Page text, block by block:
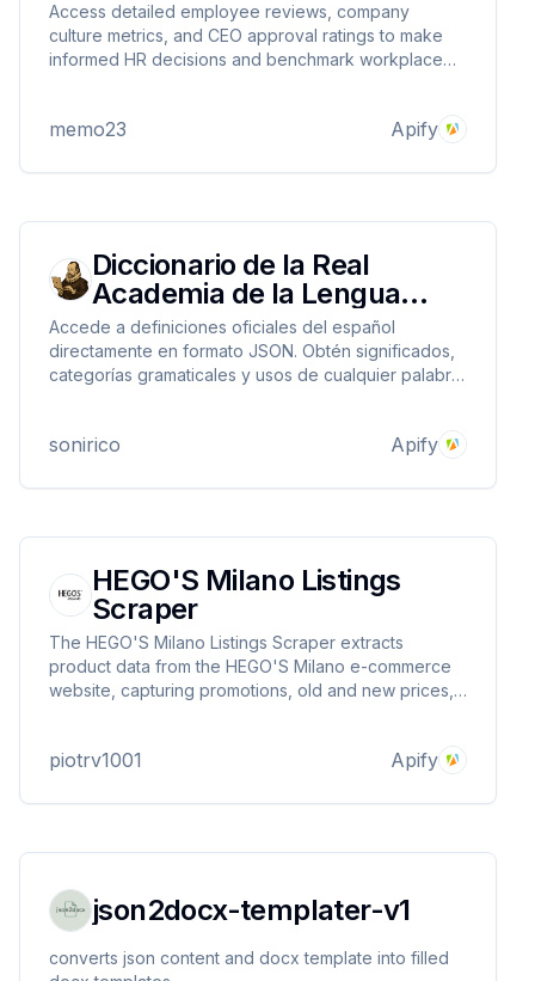
Access detailed employee reviews, company
culture metrics, and CEO approval ratings to make
informed HR decisions and benchmark workplace
memo23 Apify
Diccionario de la Real
Academia de la Lengua
Española RAE (R)
Accede a definiciones oficiales del español
directamente en formato JSON. Obtén significados,
categorías gramaticales y usos de cualquier palabra.
sonirico Apify
HEGO'S Milano Listings
Scraper
The HEGO'S Milano Listings Scraper extracts
product data from the HEGO'S Milano e-commerce
website, capturing promotions, old and new prices,
market analysis.
piotrv1001 Apify
json2docx-templater-v1
converts json content and docx template into filled